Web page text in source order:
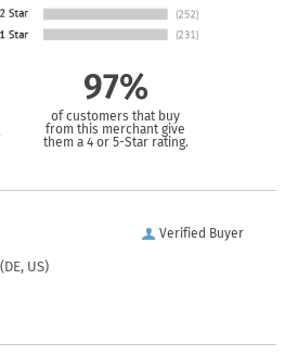
97%
of customers that buy
from this merchant give
them a 4 or 5-Star rating.
Verified Buyer
(DE, US)